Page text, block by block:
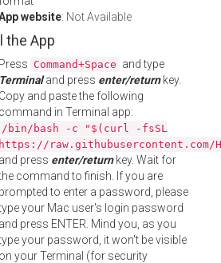
website: Not Available
the App
Press Command+Space and type
Terminaland press enter/returnkey.
Copy and paste the following
command in Terminal app:
/bin/bash -c "$(curl -fsSL
https://
and press enter/returnkey. Wait for
command to finish. If you are
prompted to enter a password, please
your Mac user's login password
and press ENTER. Mind you, as you
your password, it won't be visible
on your Terminal (for security